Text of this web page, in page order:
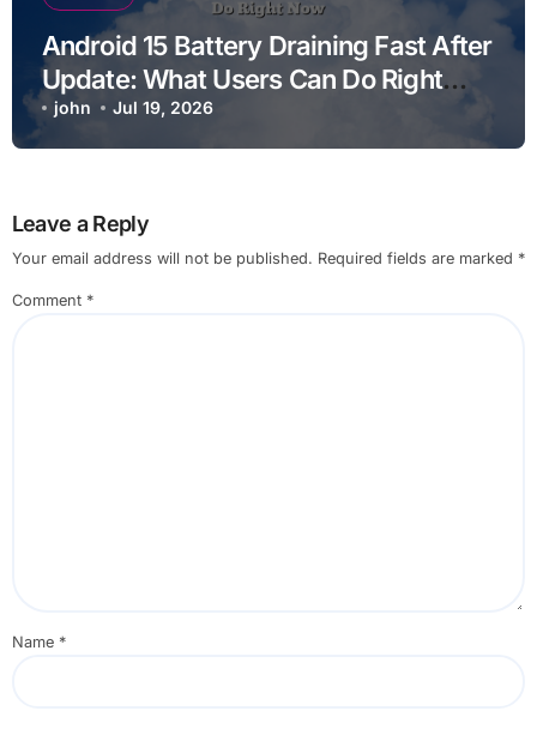
Android 15 Battery Draining Fast After
Update: What Users Can Do Right
Now
john Jul 19, 2026
Leave a Reply
Your email address will not be published. Required fields are marked *
Comment *
Name *